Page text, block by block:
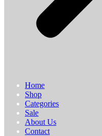
Home
Shop
Categories
Sale
About Us
Contact